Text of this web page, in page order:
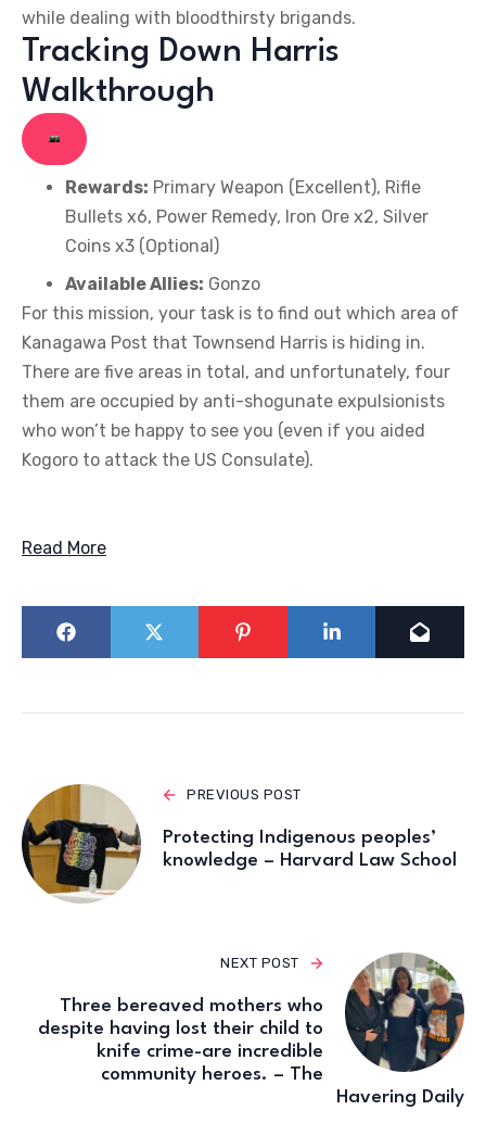
while dealing with bloodthirsty brigands.
Tracking Down Harris
Walkthrough
Rewards: Primary Weapon (Excellent), Rifle
Bullets x6, Power Remedy, Iron Ore x2, Silver
Coins x3 (Optional)
Available Allies: Gonzo
For this mission, your task is to find out which area of
Kanagawa Post that Townsend Harris is hiding in.
There are five areas in total, and unfortunately, four
them are occupied by anti-shogunate expulsionists
who won’t be happy to see you (even if you aided
Kogoro to attack the US Consulate).
Read More
PREVIOUS POST
Protecting Indigenous peoples’
knowledge – Harvard Law School
NEXT POST
Three bereaved mothers who
despite having lost their child to
knife crime-are incredible
community heroes. – The
Havering Daily